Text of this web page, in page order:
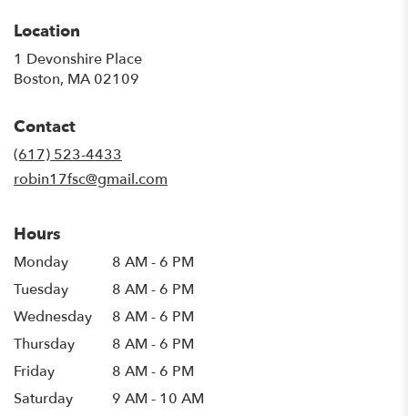
Location
1 Devonshire Place
Boston, MA 02109
Contact
(617) 523-4433
robin17fsc@gmail.com
Hours
Monday
8 AM - 6 PM
Tuesday
8 AM - 6 PM
Wednesday
8 AM - 6 PM
Thursday
8 AM - 6 PM
Friday
8 AM - 6 PM
Saturday
9 AM - 10 AM